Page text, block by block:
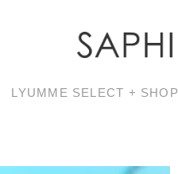
LYUMME SELECT + SHOP